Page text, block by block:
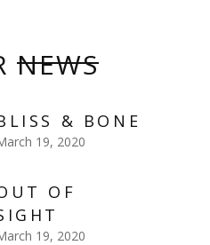
NEWS
& BONE
19, 2020
OF
19, 2020